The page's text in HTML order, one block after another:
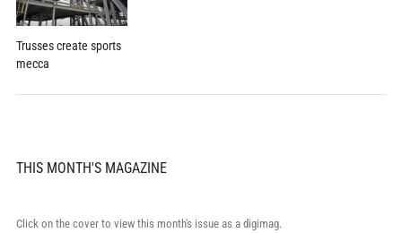
Trusses create sports
mecca
THIS MONTH'S MAGAZINE
Click on the cover to view this month's issue as a digimag.